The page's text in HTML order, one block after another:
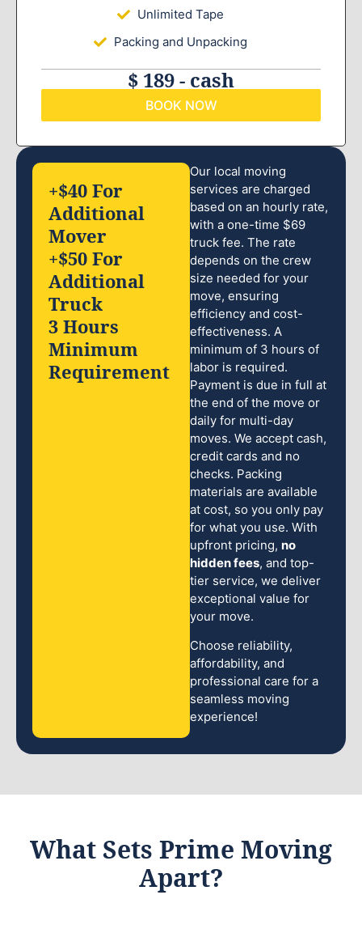
Unlimited Tape
Packing and Unpacking
$ 189 - cash
BOOK NOW
Our local moving
services are charged
based on an hourly rate,
with a one-time $69
truck fee. The rate
depends on the crew
size needed for your
move, ensuring
efficiency and cost-
effectiveness. A
minimum of 3 hours of
labor is required.
Payment is due in full at
the end of the move or
daily for multi-day
moves. We accept cash,
credit cards and no
checks. Packing
materials are available
at cost, so you only pay
for what you use. With
upfront pricing, no
hidden fees, and top-
tier service, we deliver
exceptional value for
your move.
Choose reliability,
affordability, and
professional care for a
seamless moving
experience!
+$40 For
Additional
Mover
+$50 For
Additional
Truck
3 Hours
Minimum
Requirement
What Sets Prime Moving
Apart?